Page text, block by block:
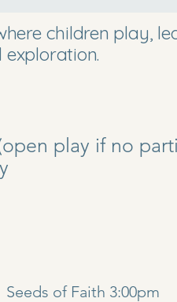
children play,
play if no
of Faith 3:00pm